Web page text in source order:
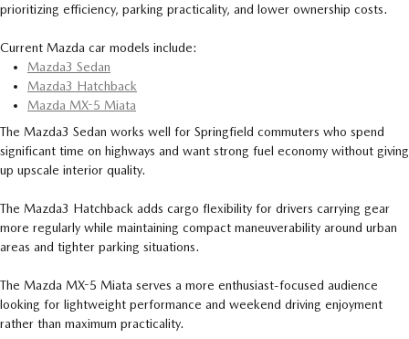
prioritizing efficiency, parking practicality, and lower ownership costs.
Current Mazda car models include:
Mazda3 Sedan
Mazda3 Hatchback
Mazda MX-5 Miata
The Mazda3 Sedan works well for Springfield commuters who spend
significant time on highways and want strong fuel economy without giving
up upscale interior quality.
The Mazda3 Hatchback adds cargo flexibility for drivers carrying gear
more regularly while maintaining compact maneuverability around urban
areas and tighter parking situations.
The Mazda MX-5 Miata serves a more enthusiast-focused audience
looking for lightweight performance and weekend driving enjoyment
rather than maximum practicality.